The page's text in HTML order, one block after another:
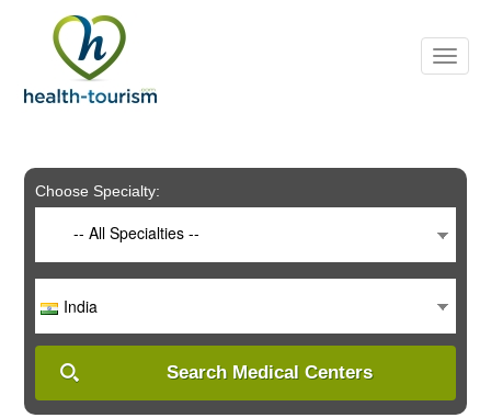
includes
system.
Choose Specialty:
-- All Specialties --
India
Search Medical Centers